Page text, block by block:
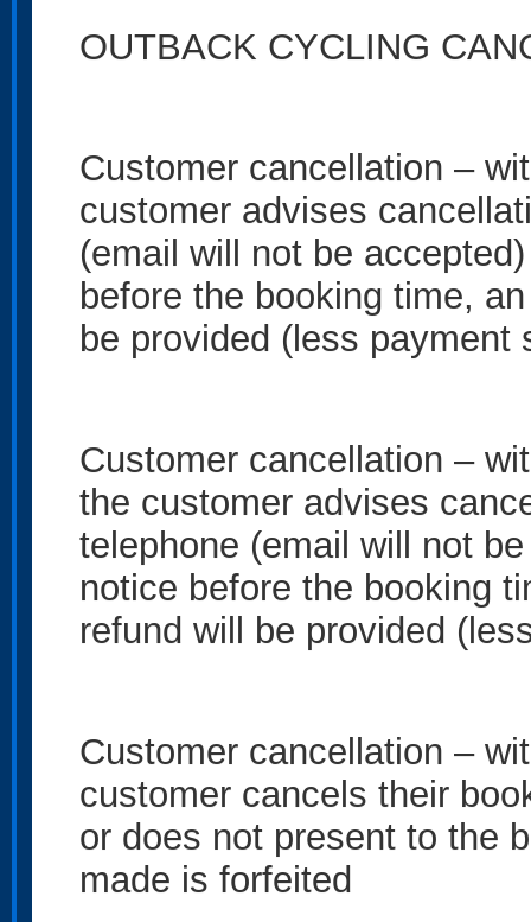
OUTBACK CYCLING
Customer cancellation –
customer advises
(email will not be
before the booking time,
be provided (less payment
Customer cancellation –
the customer advises
telephone (email will not
notice before the booking
refund will be provided
Customer cancellation –
customer cancels their
or does not present to the
made is forfeited